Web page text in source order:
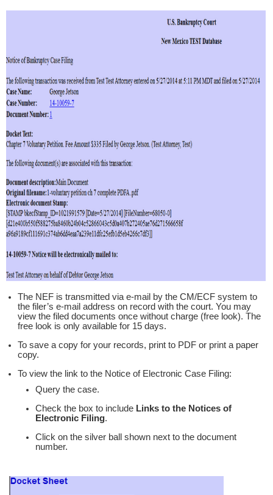
The NEF is transmitted via e-mail by the CM/ECF system to
the filer’s e-mail address on record with the court. You may
view the filed documents once without charge (free look). The
free look is only available for 15 days.
To save a copy for your records, print to PDF or print a paper
copy.
To view the link to the Notice of Electronic Case Filing:
Query the case.
Check the box to include Links to the Notices of
Electronic Filing.
Click on the silver ball shown next to the document
number.